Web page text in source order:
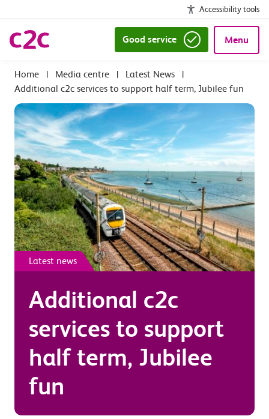
Accessibility tools
Good service Menu
| Media centre | Latest News
|
Additional c2c services to support half term, Jubilee fun
Latest news
Additional c2c
services to support
half term, Jubilee
fun